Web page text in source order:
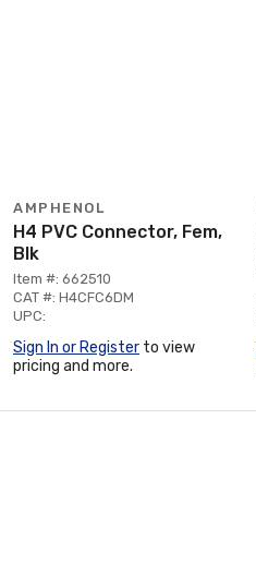
AMPHENOL
H4 PVC Connector, Fem,
Blk
Item #: 662510
CAT #: H4CFC6DM
UPC:
Sign In or Register to view
pricing and more.